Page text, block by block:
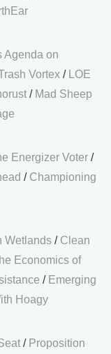
Agenda on
Vortex /
LOE
/ Mad Sheep
Energizer Voter /
/ Championing
Wetlands / Clean
Economics of
/ Emerging
Hoagy
/ Proposition